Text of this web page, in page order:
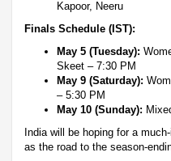
Kapoor, Neeru
Finals Schedule (IST):
May 5 (Tuesday):
Skeet – 7:30 PM
May 9 (Saturday):
– 5:30 PM
May 10 (Sunday):
India will be hoping for a
as the road to the season-